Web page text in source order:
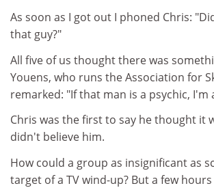
As soon as I got out I phoned Chris:
that guy?"
All five of us thought there was
Youens, who runs the Association for
remarked: "If that man is a psychic, I'm
Chris was the first to say he thought it
didn't believe him.
How could a group as insignificant as
target of a TV wind-up? But a few